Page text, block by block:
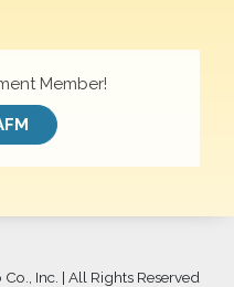
Member!
Inc. | All Rights Reserved